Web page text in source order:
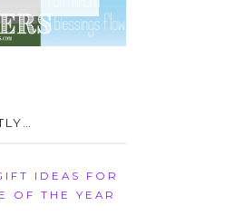
IDEAS FOR
OF THE YEAR